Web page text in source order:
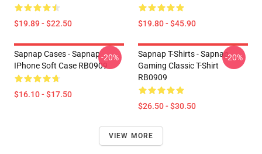
$19.89 - $22.50 $19.80 - $45.90
Sapnap Cases - Sapnap
IPhone Soft Case RB0909
$16.10 - $17.50
-20%
Sapnap T-Shirts - Sapnap
Gaming Classic T-Shirt
RB0909
$26.50 - $30.50
-20%
VIEW MORE